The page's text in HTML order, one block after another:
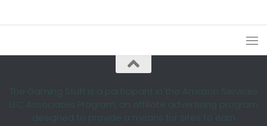
The Gaming Stuff is a participant in the Amazon Services
LLC Associates Program, an affiliate advertising program
designed to provide a means for sites to earn